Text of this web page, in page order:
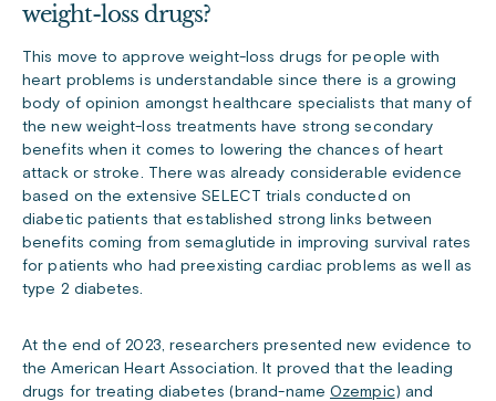
weight-loss drugs?
This move to approve weight-loss drugs for people with
heart problems is understandable since there is a growing
body of opinion amongst healthcare specialists that many of
the new weight-loss treatments have strong secondary
benefits when it comes to lowering the chances of heart
attack or stroke. There was already considerable evidence
based on the extensive SELECT trials conducted on
diabetic patients that established strong links between
benefits coming from semaglutide in improving survival rates
for patients who had preexisting cardiac problems as well as
type 2 diabetes.
At the end of 2023, researchers presented new evidence to
the American Heart Association. It proved that the leading
drugs for treating diabetes (brand-nameOzempic) and